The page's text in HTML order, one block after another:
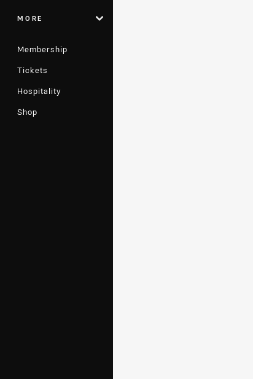
MORE
Membership
Tickets
Hospitality
Shop